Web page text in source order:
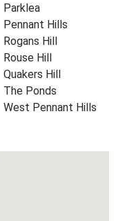
Parklea
Pennant Hills
Rogans Hill
Rouse Hill
Quakers Hill
The Ponds
West Pennant Hills